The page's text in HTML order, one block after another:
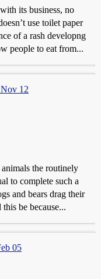
its business, no
use toilet paper
of a rash developng
people to eat from...
12
animals the routinely
to complete such a
and bears drag their
be because...
05